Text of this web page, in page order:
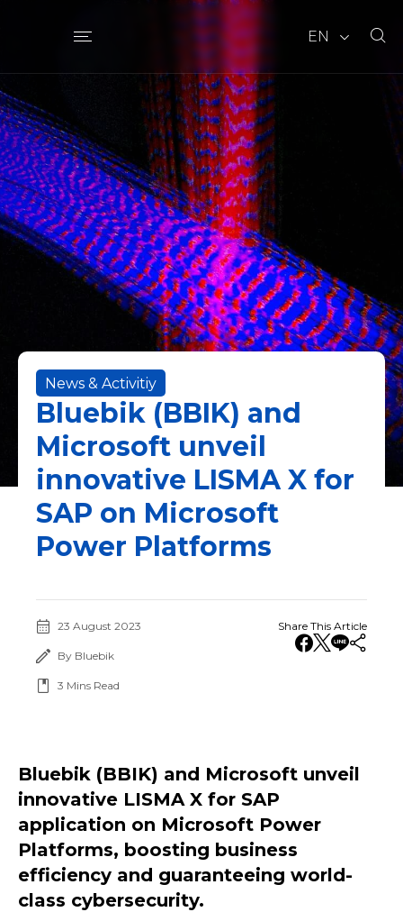
EN
News & Activitiy
Bluebik (BBIK) and
Microsoft unveil
innovative LISMA X for
SAP on Microsoft
Power Platforms
23 August 2023
By Bluebik
3 Mins Read
Share This Article
Bluebik (BBIK) and Microsoft unveil
innovative LISMA X for SAP
application on Microsoft Power
Platforms, boosting business
efficiency and guaranteeing world-
class cybersecurity.